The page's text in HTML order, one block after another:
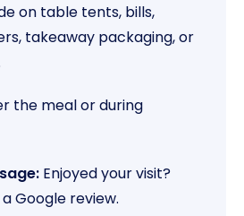
on table tents, bills,
takeaway packaging, or
the meal or during
Enjoyed your visit?
Google review.